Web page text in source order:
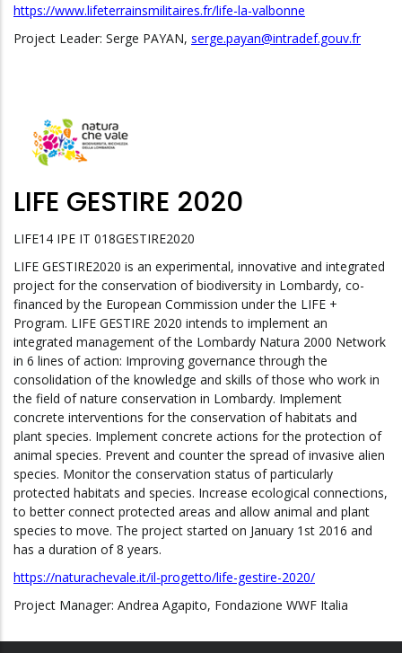
https://www.lifeterrainsmilitaires.fr/life-la-valbonne
Project Leader: Serge PAYAN, serge.payan@intradef.gouv.fr
LIFE GESTIRE 2020
LIFE14 IPE IT 018GESTIRE2020
LIFE GESTIRE2020 is an experimental, innovative and integrated
project for the conservation of biodiversity in Lombardy, co-
financed by the European Commission under the LIFE +
Program. LIFE GESTIRE 2020 intends to implement an
integrated management of the Lombardy Natura 2000 Network
in 6 lines of action: Improving governance through the
consolidation of the knowledge and skills of those who work in
the field of nature conservation in Lombardy. Implement
concrete interventions for the conservation of habitats and
plant species. Implement concrete actions for the protection of
animal species. Prevent and counter the spread of invasive alien
species. Monitor the conservation status of particularly
protected habitats and species. Increase ecological connections,
to better connect protected areas and allow animal and plant
species to move. The project started on January 1st 2016 and
has a duration of 8 years.
https://naturachevale.it/il-progetto/life-gestire-2020/
Project Manager: Andrea Agapito, Fondazione WWF Italia